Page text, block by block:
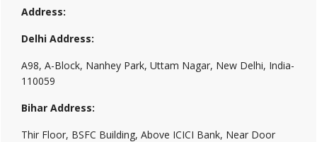
Address:
Delhi Address:
A98, A-Block, Nanhey Park, Uttam Nagar, New Delhi, India-
110059
Bihar Address:
Thir Floor, BSFC Building, Above ICICI Bank, Near Door